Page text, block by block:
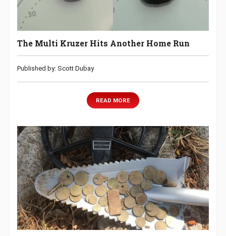
The Multi Kruzer Hits Another Home Run
Published by: Scott Dubay
READ MORE